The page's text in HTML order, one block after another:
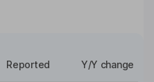
Reported Y/Y change